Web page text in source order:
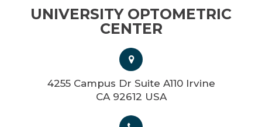
UNIVERSITY OPTOMETRIC
CENTER
4255 Campus Dr Suite A110 Irvine
CA 92612 USA